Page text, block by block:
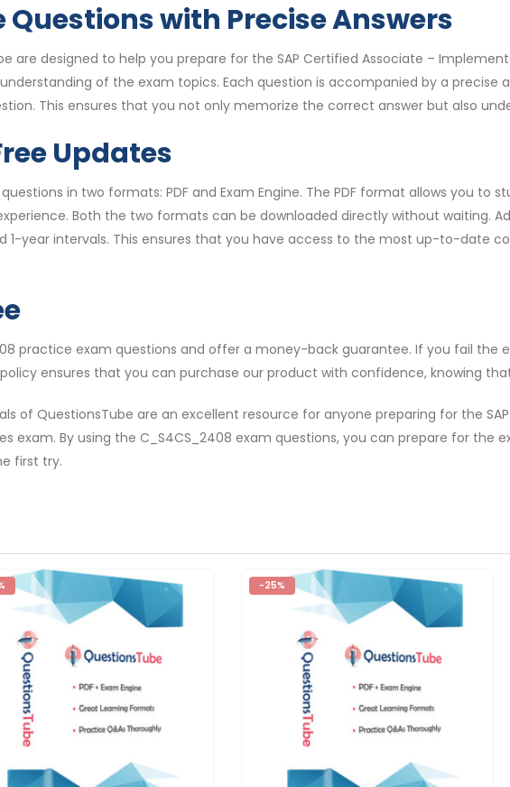
with Precise Answers
are designed to help you prepare for the SAP Certified Associate –
of the exam topics. Each question is accompanied by a precise
This ensures that you not only memorize the correct answer but also
Updates
in two formats: PDF and Exam Engine. The PDF format allows you to
Both the two formats can be downloaded directly without waiting.
year intervals. This ensures that you have access to the most up-to-date
practice exam questions and offer a money-back guarantee. If you fail the
ensures that you can purchase our product with confidence, knowing
of QuestionsTube are an excellent resource for anyone preparing for the
exam. By using the C_S4CS_2408 exam questions, you can prepare for
first try.
-25%